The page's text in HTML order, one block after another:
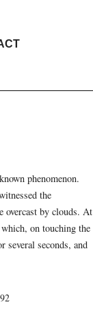
phenomenon.
the
overcast by clouds. At
on touching the
several seconds, and